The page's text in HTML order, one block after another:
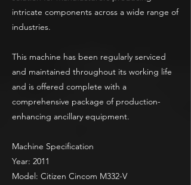
intricate components across a wide range of
industries.
This machine has been regularly serviced
and maintained throughout its working life
and is offered complete with a
comprehensive package of production-
enhancing ancillary equipment.
Machine Specification
Year: 2011
Model: Citizen Cincom M332-V